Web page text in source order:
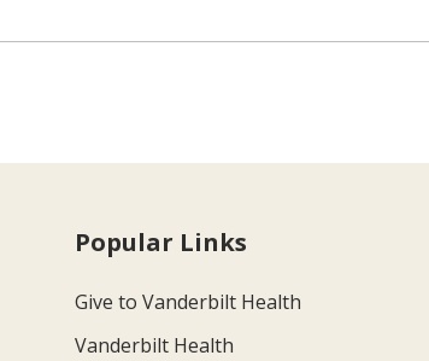
Popular Links
Give to Vanderbilt Health
Vanderbilt Health